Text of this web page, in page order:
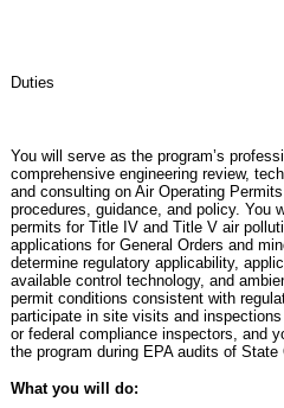
Duties
You will serve as the program’s
comprehensive engineering review,
and consulting on Air Operating
procedures, guidance, and policy. You
permits for Title IV and Title V air
applications for General Orders and
determine regulatory applicability,
available control technology, and
permit conditions consistent with
participate in site visits and
or federal compliance inspectors, and
the program during EPA audits of
What you will do: